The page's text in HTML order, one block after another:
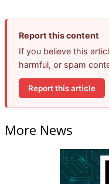
Report this content
If you believe this
harmful, or spam
Report this article
More News